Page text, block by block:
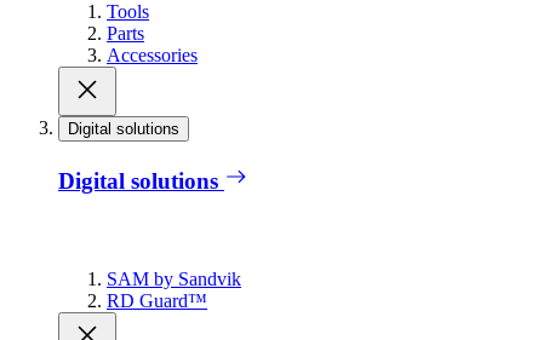
Tools
Parts
Accessories
Digital solutions
Digital solutions
SAM by Sandvik
RD Guard™